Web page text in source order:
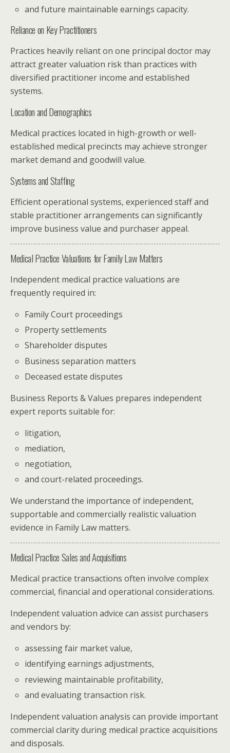
and future maintainable earnings capacity.
Reliance on Key Practitioners
Practices heavily reliant on one principal doctor may
attract greater valuation risk than practices with
diversified practitioner income and established
systems.
Location and Demographics
Medical practices located in high-growth or well-
established medical precincts may achieve stronger
market demand and goodwill value.
Systems and Staffing
Efficient operational systems, experienced staff and
stable practitioner arrangements can significantly
improve business value and purchaser appeal.
Medical Practice Valuations for Family Law Matters
Independent medical practice valuations are
frequently required in:
Family Court proceedings
Property settlements
Shareholder disputes
Business separation matters
Deceased estate disputes
Business Reports & Values prepares independent
expert reports suitable for:
litigation,
mediation,
negotiation,
and court-related proceedings.
We understand the importance of independent,
supportable and commercially realistic valuation
evidence in Family Law matters.
Medical Practice Sales and Acquisitions
Medical practice transactions often involve complex
commercial, financial and operational considerations.
Independent valuation advice can assist purchasers
and vendors by:
assessing fair market value,
identifying earnings adjustments,
reviewing maintainable profitability,
and evaluating transaction risk.
Independent valuation analysis can provide important
commercial clarity during medical practice acquisitions
and disposals.